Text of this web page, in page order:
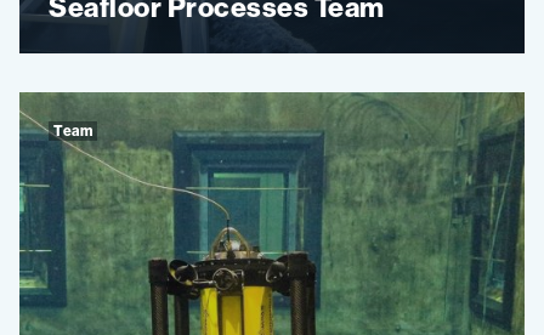
Seafloor Processes Team
Team